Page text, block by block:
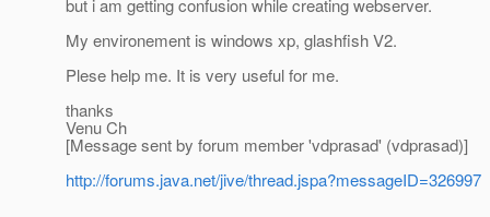
but i am getting confusion while creating webserver.
My environement is windows xp, glashfish V2.
Plese help me. It is very useful for me.
thanks
Venu Ch
[Message sent by forum member 'vdprasad' (vdprasad)]
http://forums.java.net/jive/thread.jspa?messageID=326997